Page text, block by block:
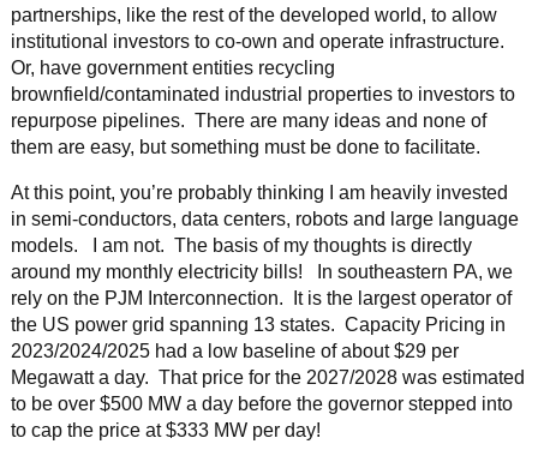
partnerships, like the rest of the developed world, to allow
institutional investors to co-own and operate infrastructure.
Or, have government entities recycling
brownfield/contaminated industrial properties to investors to
repurpose pipelines. There are many ideas and none of
them are easy, but something must be done to facilitate.
At this point, you’re probably thinking I am heavily invested
in semi-conductors, data centers, robots and large language
models. I am not. The basis of my thoughts is directly
around my monthly electricity bills! In southeastern PA, we
rely on the PJM Interconnection. It is the largest operator of
the US power grid spanning 13 states. Capacity Pricing in
2023/2024/2025 had a low baseline of about $29 per
Megawatt a day. That price for the 2027/2028 was estimated
to be over $500 MW a day before the governor stepped into
to cap the price at $333 MW per day!